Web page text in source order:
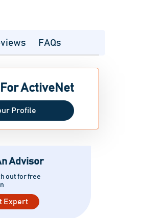
FAQs
For ActiveNet
Profile
Advisor
out for free
Expert